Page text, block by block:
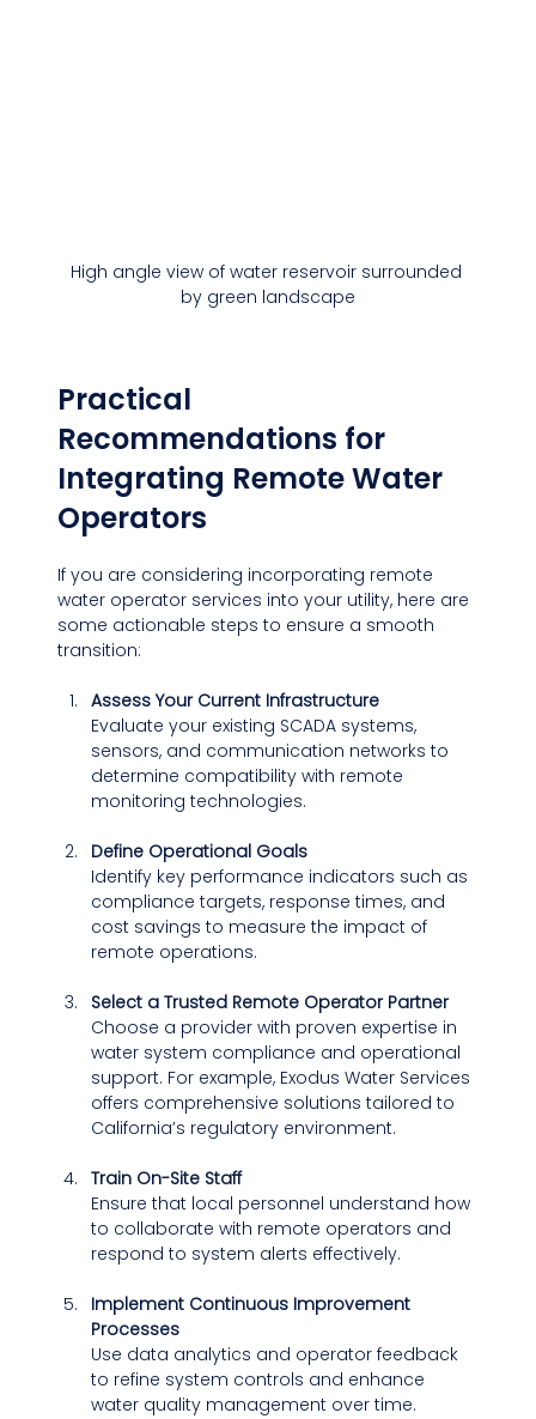
High angle view of water reservoir surrounded
by green landscape
Practical
Recommendations for
Integrating Remote Water
Operators
If you are considering incorporating remote
water operator services into your utility, here are
some actionable steps to ensure a smooth
transition:
Assess Your Current Infrastructure
Evaluate your existing SCADA systems,
sensors, and communication networks to
determine compatibility with remote
monitoring technologies.
Define Operational Goals
Identify key performance indicators such as
compliance targets, response times, and
cost savings to measure the impact of
remote operations.
Select a Trusted Remote Operator Partner
Choose a provider with proven expertise in
water system compliance and operational
support. For example, Exodus Water Services
offers comprehensive solutions tailored to
California’s regulatory environment.
Train On-Site Staff
Ensure that local personnel understand how
to collaborate with remote operators and
respond to system alerts effectively.
Implement Continuous Improvement
Processes
Use data analytics and operator feedback
to refine system controls and enhance
water quality management over time.